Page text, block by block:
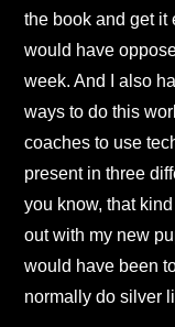
the book and get it
would have
week. And I also
ways to do this
coaches to use
present in three
you know, that
out with my new
would have been
normally do silver